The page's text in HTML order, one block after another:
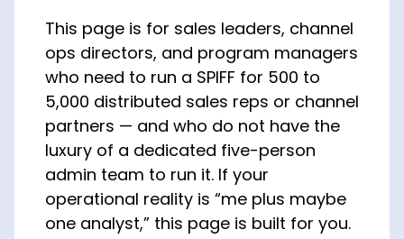
This page is for sales leaders, channel
ops directors, and program managers
who need to run a SPIFF for 500 to
5,000 distributed sales reps or channel
partners — and who do not have the
luxury of a dedicated five-person
admin team to run it. If your
operational reality is “me plus maybe
one analyst,” this page is built for you.